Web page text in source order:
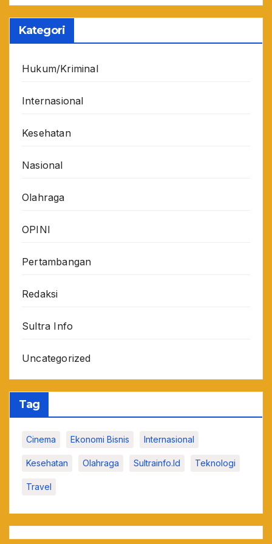
Kategori
Hukum/Kriminal
Internasional
Kesehatan
Nasional
Olahraga
OPINI
Pertambangan
Redaksi
Sultra Info
Uncategorized
Tag
Cinema Ekonomi Bisnis Internasional
Kesehatan Olahraga Sultrainfo.id Teknologi
Travel